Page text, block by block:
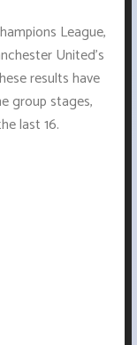
League,
United's
results have
group stages,
last 16.